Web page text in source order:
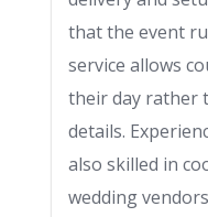
that the event
service allows
their day rather
details.
also skilled in
wedding